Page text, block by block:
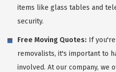
items like glass tables and
security.
Free Moving Quotes: If
removalists, it's important to
involved. At our company, we